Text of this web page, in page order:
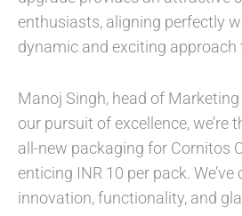
enthusiasts, aligning perfectly
dynamic and exciting approach
Manoj Singh, head of Marketing
our pursuit of excellence, we’re
all-new packaging for Cornitos
enticing INR 10 per pack. We’ve
innovation, functionality, and